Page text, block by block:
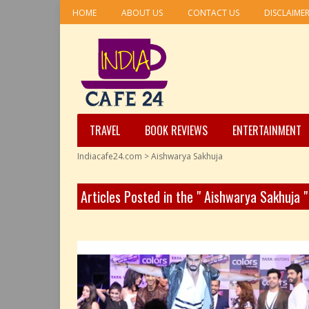
HOME ABOUT US CONTACT US DISCLAIMER
TRAVEL BOOK REVIEWS ENTERTAINMENT
Indiacafe24.com >Aishwarya Sakhuja
Articles Posted in the " Aishwarya Sakhuja